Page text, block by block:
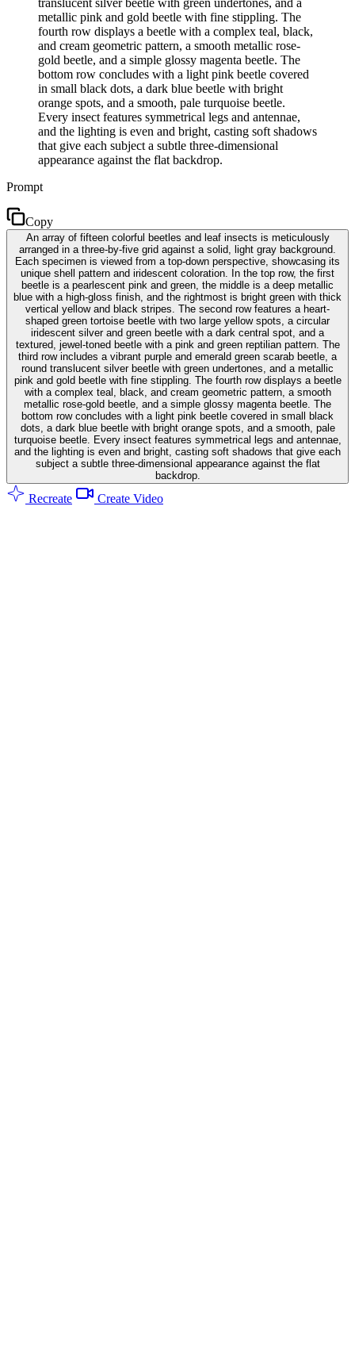
metallic pink and gold beetle with fine stippling. The
fourth row displays a beetle with a complex teal, black,
and cream geometric pattern, a smooth metallic rose-
gold beetle, and a simple glossy magenta beetle. The
bottom row concludes with a light pink beetle covered
in small black dots, a dark blue beetle with bright
orange spots, and a smooth, pale turquoise beetle.
Every insect features symmetrical legs and antennae,
and the lighting is even and bright, casting soft shadows
that give each subject a subtle three-dimensional
appearance against the flat backdrop.
Prompt
Copy
An array of fifteen colorful beetles and leaf insects is meticulously
arranged in a three-by-five grid against a solid, light gray background.
Each specimen is viewed from a top-down perspective, showcasing its
unique shell pattern and iridescent coloration. In the top row, the first
beetle is a pearlescent pink and green, the middle is a deep metallic
blue with a high-gloss finish, and the rightmost is bright green with thick
vertical yellow and black stripes. The second row features a heart-
shaped green tortoise beetle with two large yellow spots, a circular
iridescent silver and green beetle with a dark central spot, and a
textured, jewel-toned beetle with a pink and green reptilian pattern. The
third row includes a vibrant purple and emerald green scarab beetle, a
round translucent silver beetle with green undertones, and a metallic
pink and gold beetle with fine stippling. The fourth row displays a beetle
with a complex teal, black, and cream geometric pattern, a smooth
metallic rose-gold beetle, and a simple glossy magenta beetle. The
bottom row concludes with a light pink beetle covered in small black
dots, a dark blue beetle with bright orange spots, and a smooth, pale
turquoise beetle. Every insect features symmetrical legs and antennae,
and the lighting is even and bright, casting soft shadows that give each
subject a subtle three-dimensional appearance against the flat
backdrop.
Recreate Create Video